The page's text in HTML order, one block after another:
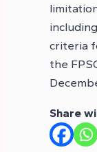
criteria
the
Share